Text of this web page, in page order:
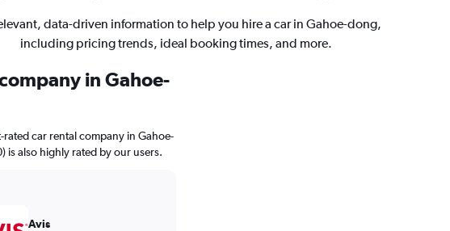
data-driven information to help you hire a car in Gahoe-dong,
including pricing trends, ideal booking times, and more.
in Gahoe-
car rental company in Gahoe-
is also highly rated by our users.
Avis